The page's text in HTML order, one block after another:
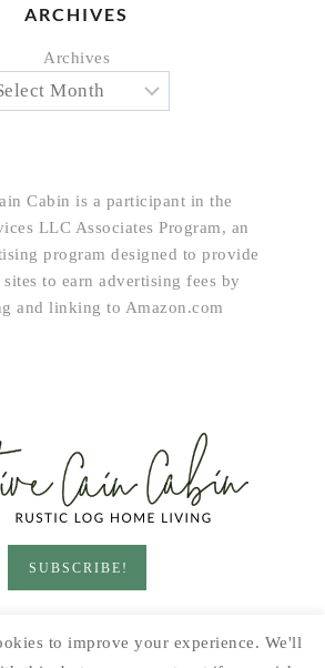
ARCHIVES
Archives
Cabin is a participant in the
LLC Associates Program, an
program designed to provide
sites to earn advertising fees by
and linking to Amazon.com
SUBSCRIBE!
SEASONAL DIY
to improve your experience. We'll